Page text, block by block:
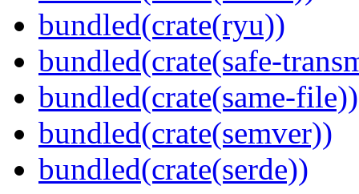
bundled(crate(ryu))
bundled(crate(safe-
bundled(crate(same-file))
bundled(crate(semver))
bundled(crate(serde))